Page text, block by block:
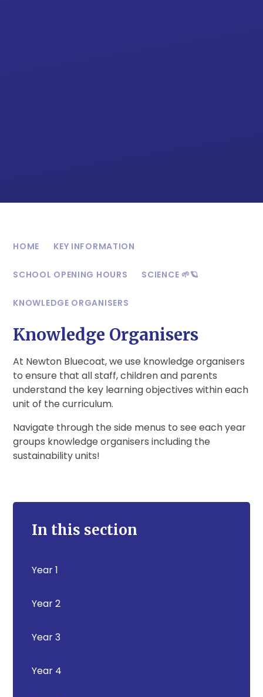
HOME KEY INFORMATION
SCHOOL OPENING HOURS SCIENCE 🌱🪐
KNOWLEDGE ORGANISERS
Knowledge Organisers
At Newton Bluecoat, we use knowledge organisers
to ensure that all staff, children and parents
understand the key learning objectives within each
unit of the curriculum.
Navigate through the side menus to see each year
groups knowledge organisers including the
sustainability units!
In this section
Year 1
Year 2
Year 3
Year 4